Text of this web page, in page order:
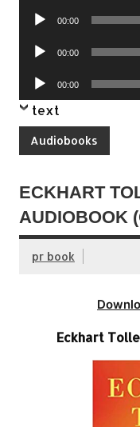
Audio
00:00
Audio
00:00
Audio
Player
00:00
text
Audiobooks
ECKHART
AUDIOBOOK
pr book
Eckhart